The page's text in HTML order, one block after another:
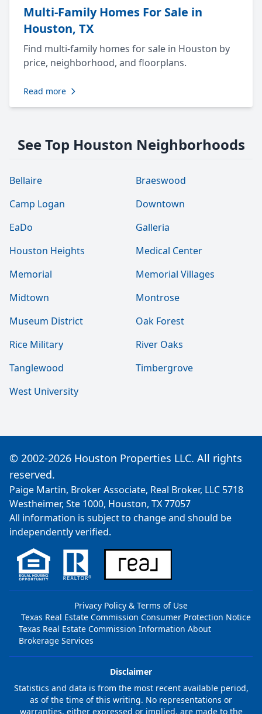
Multi-Family Homes For Sale in
Houston, TX
Find multi-family homes for sale in Houston by
price, neighborhood, and floorplans.
Read more
See Top Houston Neighborhoods
Bellaire
Braeswood
Camp Logan
Downtown
EaDo
Galleria
Houston Heights
Medical Center
Memorial
Memorial Villages
Midtown
Montrose
Museum District
Oak Forest
Rice Military
River Oaks
Tanglewood
Timbergrove
West University
© 2002-2026 Houston Properties LLC. All rights
reserved.
Paige Martin, Broker Associate, Real Broker, LLC 5718
Westheimer, Ste 1000, Houston, TX 77057
All information is subject to change and should be
independently verified.
Privacy Policy & Terms of Use
Texas Real Estate Commission Consumer Protection Notice
Texas Real Estate Commission Information About
Brokerage Services
Disclaimer
Statistics and data is from the most recent available period,
as of the time of this writing. No representations or
warranties, either expressed or implied, are made to the